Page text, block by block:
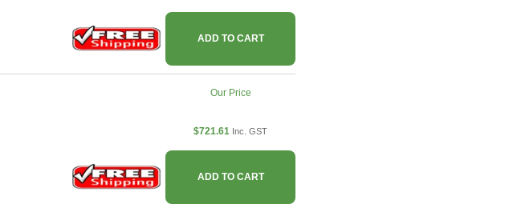
ADD TO CART
Our Price
$721.61 Inc. GST
ADD TO CART